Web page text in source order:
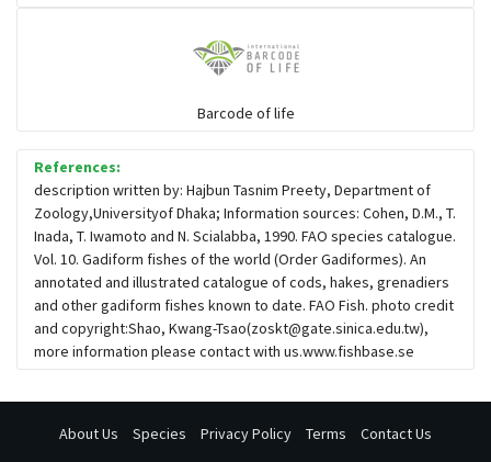
Sleeper
Solefish
Spikefish
Stargazer
Barcode of life
References:
description written by: Hajbun Tasnim Preety, Department of
Zoology,Universityof Dhaka; Information sources: Cohen, D.M., T.
Inada, T. Iwamoto and N. Scialabba, 1990. FAO species catalogue.
Vol. 10. Gadiform fishes of the world (Order Gadiformes). An
annotated and illustrated catalogue of cods, hakes, grenadiers
and other gadiform fishes known to date. FAO Fish. photo credit
and copyright:Shao, Kwang-Tsao(zoskt@gate.sinica.edu.tw),
more information please contact with us.www.fishbase.se
About Us Species Privacy Policy Terms Contact Us